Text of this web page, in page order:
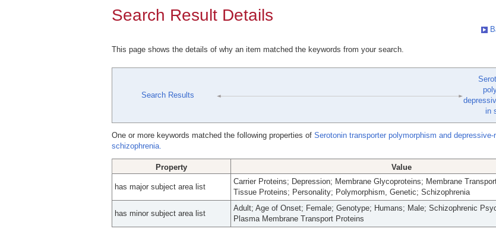
Search Result Details
This page shows the details of why an item matched the keywords from your search.
Search Results
in
One or more keywords matched the following properties of Serotonin transporter polymorphism and
schizophrenia.
Property Value
has major subject area list
Carrier Proteins; Depression; Membrane Glycoproteins; Membrane
Tissue Proteins; Personality; Polymorphism, Genetic; Schizophrenia
has minor subject area list
Adult; Age of Onset; Female; Genotype; Humans; Male; Schizophrenic
Plasma Membrane Transport Proteins